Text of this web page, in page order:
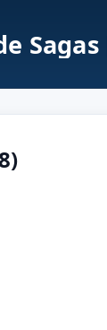
Sagas